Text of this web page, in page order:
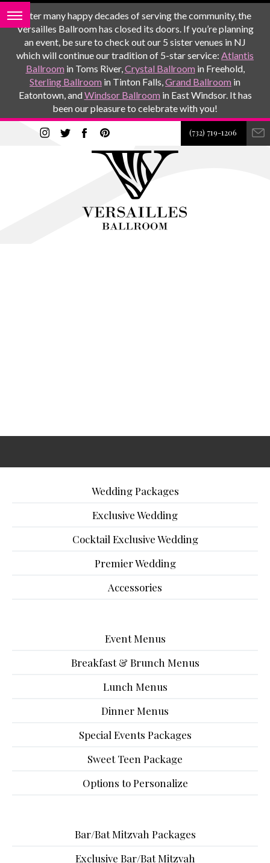
After many happy decades of serving the community, the
Versailles Ballroom has closed its doors. If you’re planning
an event, be sure to check out our 5 sister venues in NJ
which will continue our tradition of 5-star service: Atlantis
Ballroom in Toms River,Crystal Ballroom in Freehold,
Sterling Ballroom in Tinton Falls,Grand Ballroom in
Eatontown, andWindsor Ballroom in East Windsor. It has
been our pleasure to celebrate with you!
(732) 719-1206
Wedding Packages
Exclusive Wedding
Cocktail Exclusive Wedding
Premier Wedding
Accessories
Event Menus
Breakfast & Brunch Menus
Lunch Menus
Dinner Menus
Special Events Packages
Sweet Teen Package
Options to Personalize
Bar/Bat Mitzvah Packages
Exclusive Bar/Bat Mitzvah